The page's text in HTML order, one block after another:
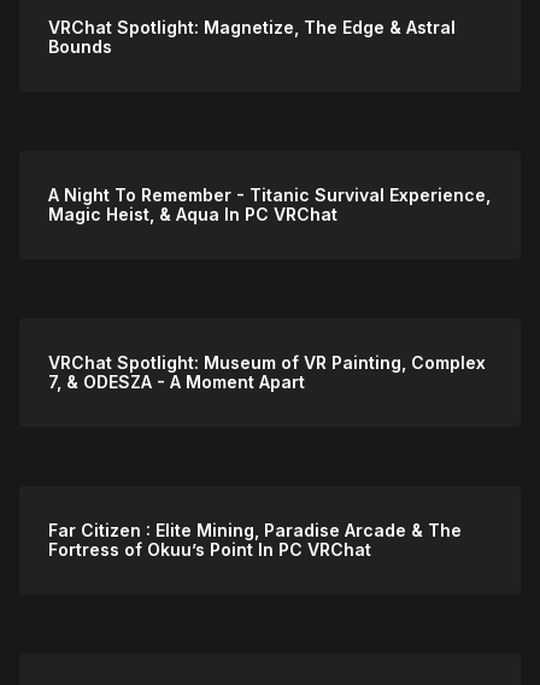
VRChat Spotlight: Magnetize, The Edge & Astral
Bounds
A Night To Remember - Titanic Survival Experience,
Magic Heist, & Aqua In PC VRChat
VRChat Spotlight: Museum of VR Painting, Complex
7, & ODESZA - A Moment Apart
Far Citizen : Elite Mining, Paradise Arcade & The
Fortress of Okuu’s Point In PC VRChat